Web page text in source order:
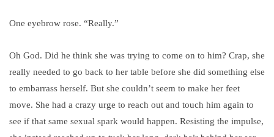
One eyebrow rose. “Really.”
Oh God. Did he think she was trying to come on to him? Crap, she
really needed to go back to her table before she did something else
to embarrass herself. But she couldn’t seem to make her feet
move. She had a crazy urge to reach out and touch him again to
see if that same sexual spark would happen. Resisting the impulse,